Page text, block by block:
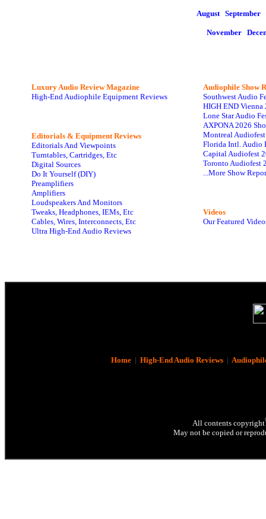
August September
November
Luxury Audio Review Magazine
High-End Audiophile Equipment Reviews
Editorials & Equipment Reviews
Editorials And Viewpoints
Turntables, Cartridges, Etc
Digital Sources
Do It Yourself (DIY)
Preamplifiers
Amplifiers
Loudspeakers And Monitors
Tweaks, Headphones, IEMs, Etc
Cables, Wires, Interconnects, Etc
Ultra High-End Audio Reviews
Audiophile Show
Southwest Audio
HIGH END Vienna
Lone Star Audio
AXPONA 2026
Montreal
Florida Intl. Audio
Capital Audiofest
Toronto Audiofest
...More Show
Videos
Our Featured
Home| High-End Audio Reviews|
All contents copyright
May not be copied or